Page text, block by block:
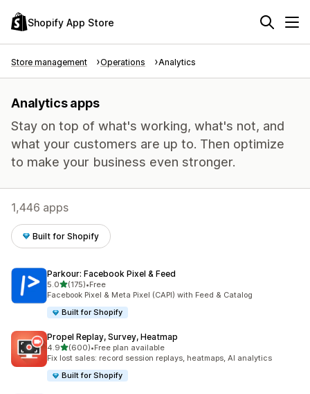
Shopify App Store
Store management Operations Analytics
Analytics apps
Stay on top of what's working, what's not, and
what your customers are up to. Then optimize
to make your business even stronger.
1,446 apps
Built for Shopify
Parkour: Facebook Pixel & Feed
5.0out of 5 stars
(175)
175 total reviews
•Free
Facebook Pixel & Meta Pixel (CAPI) with Feed & Catalog
Built for Shopify
Propel Replay, Survey, Heatmap
4.9out of 5 stars
(600)
600 total reviews
•Free plan available
Fix lost sales: record session replays, heatmaps, AI analytics
Built for Shopify